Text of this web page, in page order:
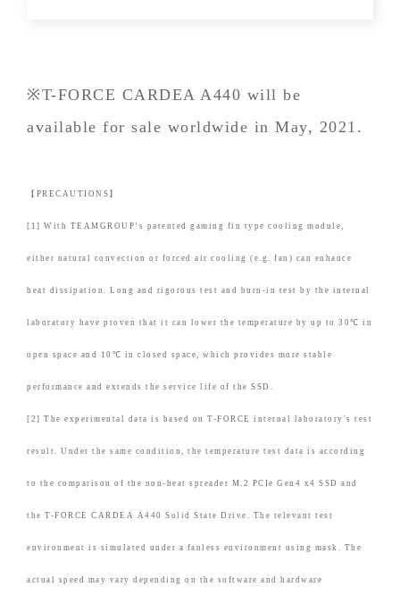
※T-FORCE CARDEA A440 will be
available for sale worldwide in May, 2021.
【PRECAUTIONS】
[1] With TEAMGROUP’s patented gaming fin type cooling module,
either natural convection or forced air cooling (e.g. fan) can enhance
heat dissipation. Long and rigorous test and burn-in test by the internal
laboratory have proven that it can lower the temperature by up to 30℃ in
open space and 10℃ in closed space, which provides more stable
performance and extends the service life of the SSD.
[2] The experimental data is based on T-FORCE internal laboratory's test
result. Under the same condition, the temperature test data is according
to the comparison of the non-heat spreader M.2 PCIe Gen4 x4 SSD and
the T-FORCE CARDEA A440 Solid State Drive. The relevant test
environment is simulated under a fanless environment using mask. The
actual speed may vary depending on the software and hardware